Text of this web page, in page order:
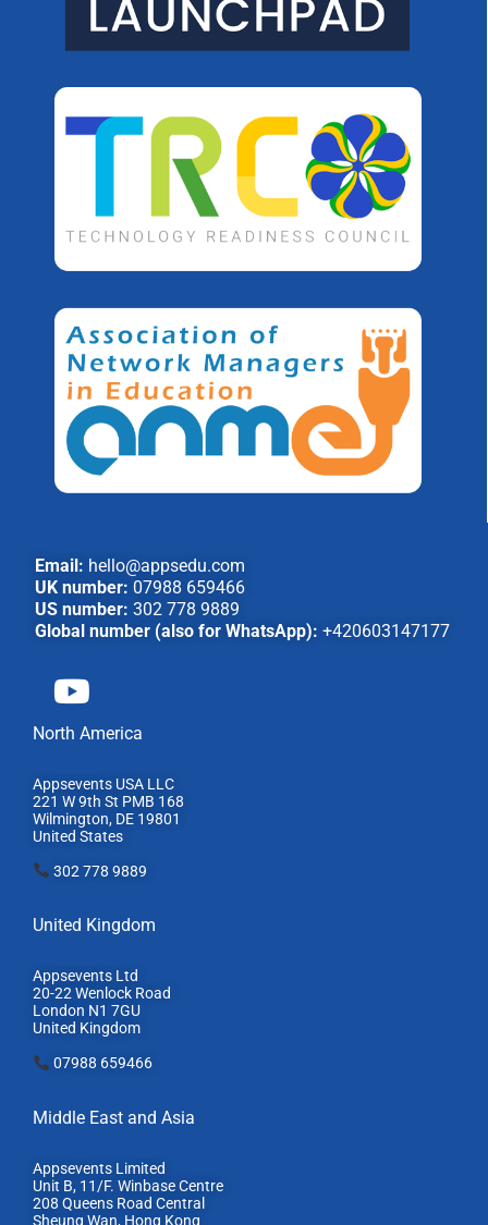
Email: hello@appsedu.com
UK number: 07988 659466
US number: 302 778 9889
Global number (also for WhatsApp): +420603147177
North America
Appsevents USA LLC
221 W 9th St PMB 168
Wilmington, DE 19801
United States
302 778 9889
United Kingdom
Appsevents Ltd
20-22 Wenlock Road
London N1 7GU
United Kingdom
07988 659466
Middle East and Asia
Appsevents Limited
Unit B, 11/F. Winbase Centre
208 Queens Road Central
Sheung Wan, Hong Kong